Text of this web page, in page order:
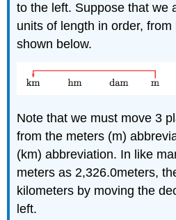
to the left. Suppose that we
units of length in order,
shown below.
Note that we must move 3
from the meters (m)
(km) abbreviation. In like
meters as 2,326.0meters,
kilometers by moving the
left.